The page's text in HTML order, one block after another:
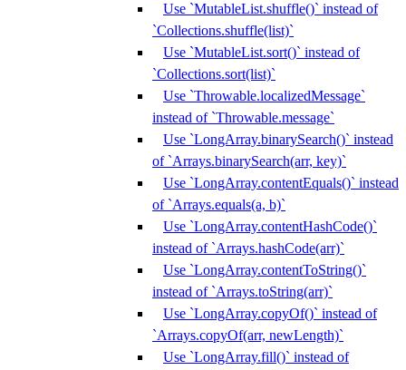
Use `MutableList.shuffle()` instead of
`Collections.shuffle(list)`
Use `MutableList.sort()` instead of
`Collections.sort(list)`
Use `Throwable.localizedMessage`
instead of `Throwable.message`
Use `LongArray.binarySearch()` instead
of `Arrays.binarySearch(arr, key)`
Use `LongArray.contentEquals()` instead
of `Arrays.equals(a, b)`
Use `LongArray.contentHashCode()`
instead of `Arrays.hashCode(arr)`
Use `LongArray.contentToString()`
instead of `Arrays.toString(arr)`
Use `LongArray.copyOf()` instead of
`Arrays.copyOf(arr, newLength)`
Use `LongArray.fill()` instead of